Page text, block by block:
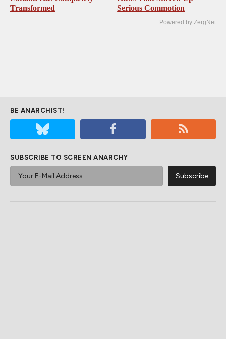
Transformed
Serious Commotion
Powered by ZergNet
BE ANARCHIST!
SUBSCRIBE TO SCREEN ANARCHY